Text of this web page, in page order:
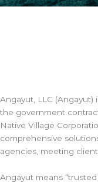
Angayut, LLC (Angayut)
the government
Native Village
comprehensive
agencies, meeting
Angayut means